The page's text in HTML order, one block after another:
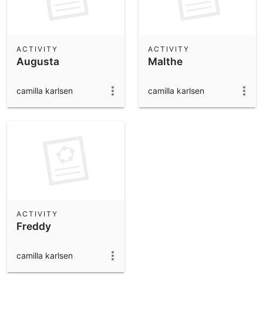
Augusta
ACTIVITY
camilla karlsen
Malthe
ACTIVITY
camilla karlsen
Freddy
ACTIVITY
camilla karlsen